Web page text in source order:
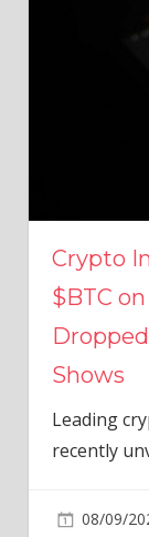
Crypto
$BTC
Shows
Leading
recently
08/09/